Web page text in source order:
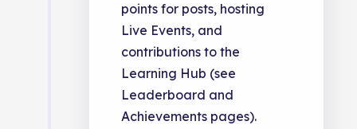
points for posts, hosting
Live Events, and
contributions to the
Learning Hub (see
Leaderboard and
Achievements pages).